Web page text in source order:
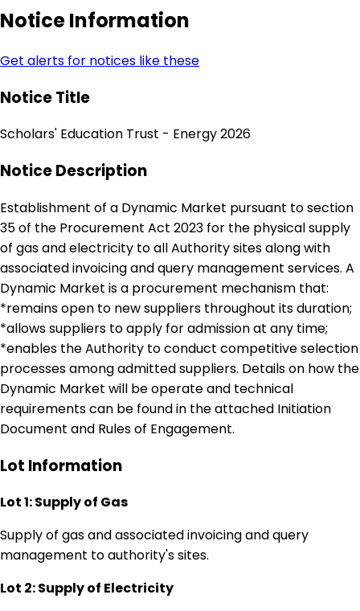
Notice Information
Get alerts for notices like these
Notice Title
Scholars' Education Trust - Energy 2026
Notice Description
Establishment of a Dynamic Market pursuant to section
35 of the Procurement Act 2023 for the physical supply
of gas and electricity to all Authority sites along with
associated invoicing and query management services. A
Dynamic Market is a procurement mechanism that:
*remains open to new suppliers throughout its duration;
*allows suppliers to apply for admission at any time;
*enables the Authority to conduct competitive selection
processes among admitted suppliers. Details on how the
Dynamic Market will be operate and technical
requirements can be found in the attached Initiation
Document and Rules of Engagement.
Lot Information
Lot 1: Supply of Gas
Supply of gas and associated invoicing and query
management to authority's sites.
Lot 2: Supply of Electricity